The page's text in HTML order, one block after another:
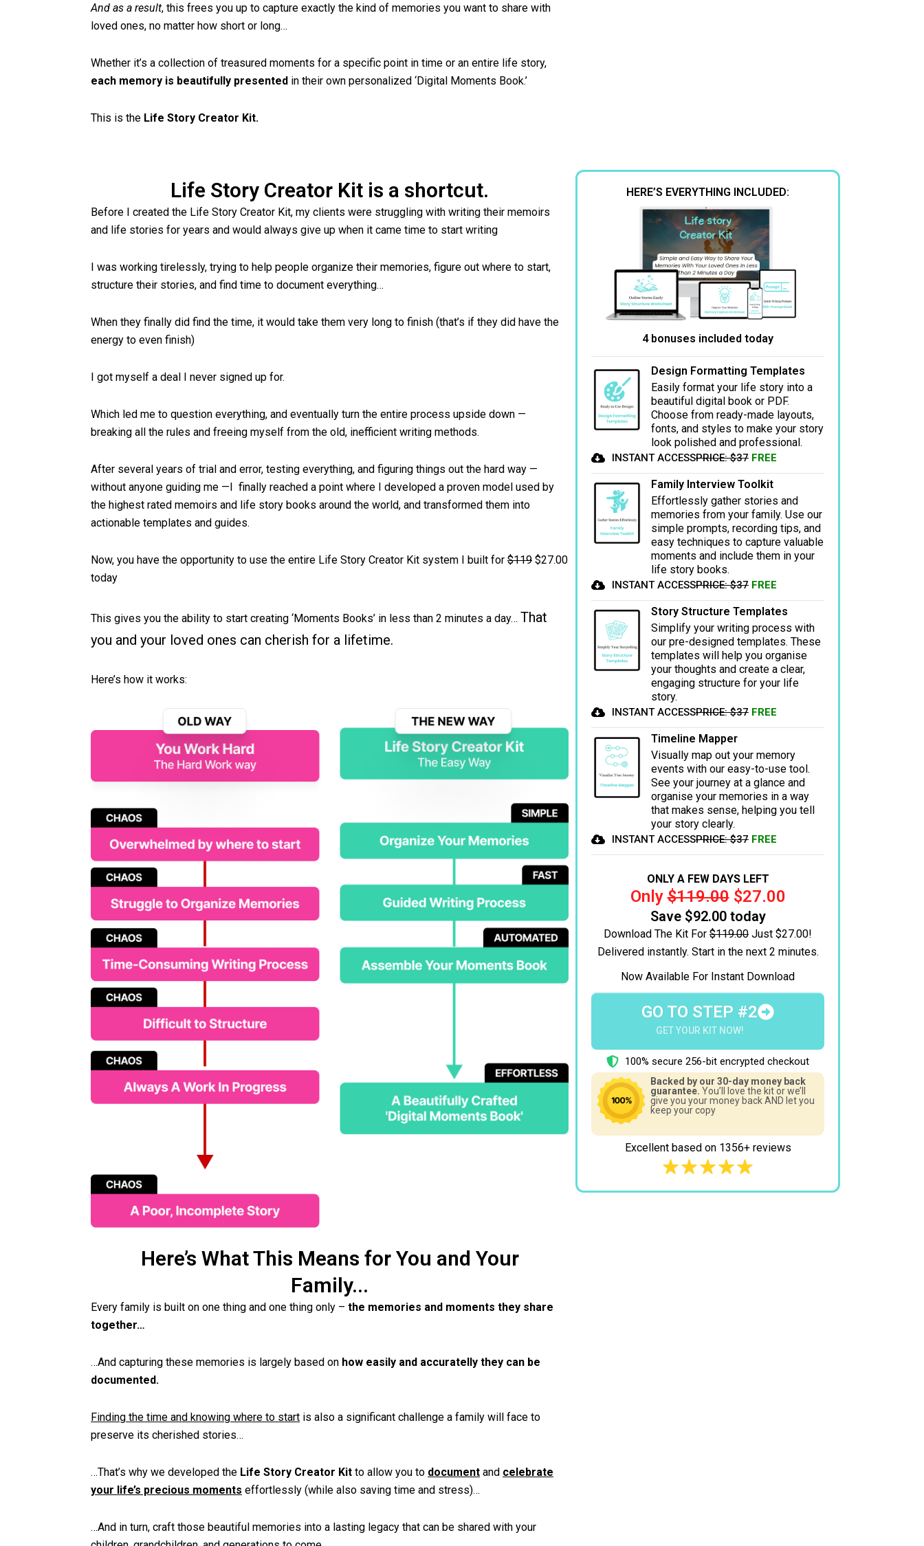
And as a result, this frees you up to capture exactly the kind of memories you want to share with
loved ones, no matter how short or long…
Whether it’s a collection of treasured moments for a specific point in time or an entire life story,
each memory is beautifully presented in their own personalized ‘Digital Moments Book.’
This is the Life Story Creator Kit.
Life Story Creator Kit is a shortcut.
Before I created the Life Story Creator Kit, my clients were struggling with writing their memoirs
and life stories for years and would always give up when it came time to start writing
I was working tirelessly, trying to help people organize their memories, figure out where to start,
structure their stories, and find time to document everything…
When they finally did find the time, it would take them very long to finish (that’s if they did have the
energy to even finish)
I got myself a deal I never signed up for.
Which led me to question everything, and eventually turn the entire process upside down —
breaking all the rules and freeing myself from the old, inefficient writing methods.
After several years of trial and error, testing everything, and figuring things out the hard way —
without anyone guiding me —I finally reached a point where I developed a proven model used by
the highest rated memoirs and life story books around the world, and transformed them into
actionable templates and guides.
Now, you have the opportunity to use the entire Life Story Creator Kit system I built for $119 $27.00
today
This gives you the ability to start creating ‘Moments Books’ in less than 2 minutes a day… That
you and your loved ones can cherish for a lifetime.
Here’s how it works:
Here’s What This Means for You and Your
Family...
Every family is built on one thing and one thing only – the memories and moments they share
together…
…And capturing these memories is largely based on how easily and accuratelly they can be
documented.
Finding the time and knowing where to start is also a significant challenge a family will face to
preserve its cherished stories…
…That’s why we developed the Life Story Creator Kit to allow you to document and celebrate
your life’s precious moments effortlessly (while also saving time and stress)…
…And in turn, craft those beautiful memories into a lasting legacy that can be shared with your
HERE’S EVERYTHING INCLUDED:
4 bonuses included today
Design Formatting Templates
Easily format your life story into a
beautiful digital book or PDF.
Choose from ready-made layouts,
fonts, and styles to make your story
look polished and professional.
INSTANT ACCESSPRICE: $37 FREE
Family Interview Toolkit
Effortlessly gather stories and
memories from your family. Use our
simple prompts, recording tips, and
easy techniques to capture valuable
moments and include them in your
life story books.
INSTANT ACCESSPRICE: $37 FREE
Story Structure Templates
Simplify your writing process with
our pre-designed templates. These
templates will help you organise
your thoughts and create a clear,
engaging structure for your life
story.
INSTANT ACCESSPRICE: $37 FREE
Timeline Mapper
Visually map out your memory
events with our easy-to-use tool.
See your journey at a glance and
organise your memories in a way
that makes sense, helping you tell
your story clearly.
INSTANT ACCESSPRICE: $37 FREE
ONLY A FEW DAYS LEFT
Only$119.00$27.00
Save $92.00 today
Download The Kit For $119.00 Just $27.00!
Delivered instantly. Start in the next 2 minutes.
Now Available For Instant Download
GO TO STEP #2
GET YOUR KIT NOW!
100% secure 256-bit encrypted checkout
Backed by our 30-day money back
guarantee. You’ll love the kit or we’ll
give you your money back AND let you
keep your copy
Excellent based on 1356+ reviews